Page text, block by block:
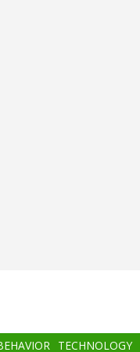
TECHNOLOGY